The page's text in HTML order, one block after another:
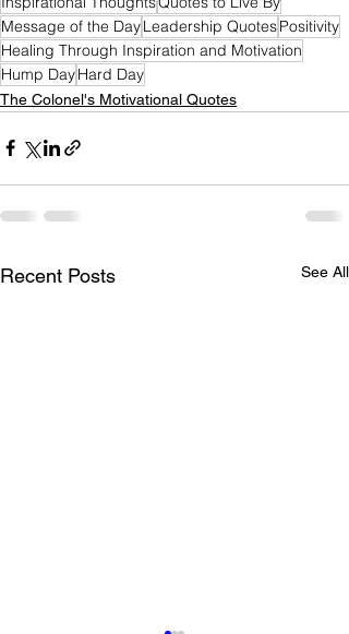
Message of the DayLeadership QuotesPositivity
Healing Through Inspiration and Motivation
Hump DayHard Day
The Colonel's Motivational Quotes
Recent Posts See All